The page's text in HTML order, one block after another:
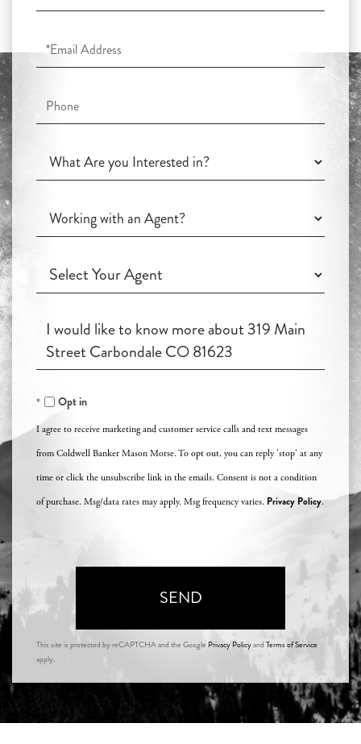
Name
Email
Phone
What
Are
Interested
Working
with
Agent?
Working
with
Agent?
Questions
Comments?
Opt in
I agree to receive marketing and customer service calls and text messages
from Coldwell Banker Mason Morse. To opt out, you can reply 'stop' at any
time or click the unsubscribe link in the emails. Consent is not a condition
of purchase. Msg/data rates may apply. Msg frequency varies. Privacy Policy.
SEND
This site is protected by reCAPTCHA and the Google Privacy Policyand Terms of Service
apply.